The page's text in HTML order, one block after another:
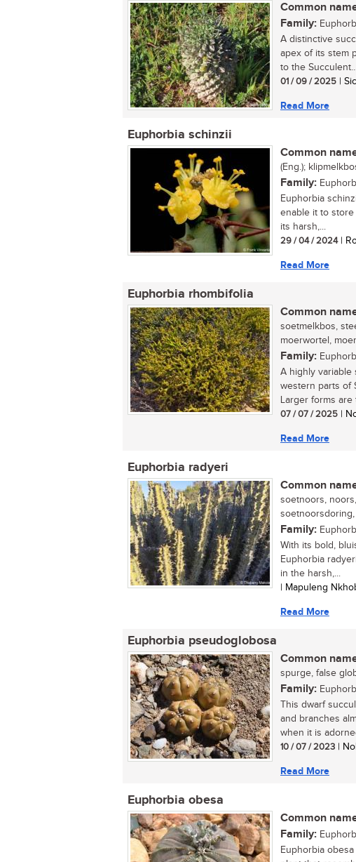
Common
Family:
A distinctive
apex of its stem
to the
01 / 09 / 2025 |
Read More
Euphorbia schinzii
Common
(Eng.);
Family:
Euphorbia
enable it to
its harsh,...
29 / 04 / 2024|
Read More
Euphorbia rhombifolia
Common
soetmelkbos,
moerwortel,
Family:
A highly variable
western parts of
Larger forms are
07 / 07 / 2025 |
Read More
Euphorbia radyeri
Common
soetnoors,
soetnoorsdoring,
Family:
With its bold,
Euphorbia
in the harsh,...
| Mapuleng
Read More
Euphorbia pseudoglobosa
Common
spurge, false
Family:
This dwarf
and branches
when it is
10 / 07 / 2023 |
Read More
Euphorbia obesa
Common
Family:
Euphorbia